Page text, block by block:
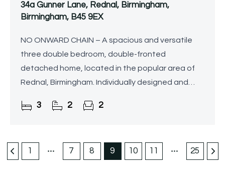
34a Gunner Lane, Rednal, Birmingham,
Birmingham, B45 9EX
NO ONWARD CHAIN – A spacious and versatile
three double bedroom, double-fronted
detached home, located in the popular area of
Rednal, Birmingham. Individually designed and
this unique property has
3 2 2
1 7 8 9 10 11 25